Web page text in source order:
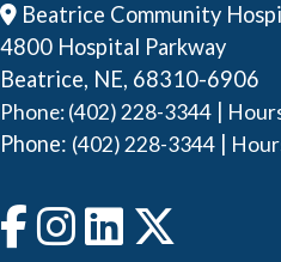
Beatrice Community
4800 Hospital Parkway
Beatrice, NE, 68310-6906
Phone: (402) 228-3344
Phone: (402) 228-3344